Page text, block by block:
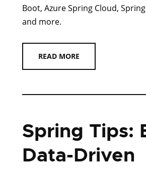
Boot, Azure Spring Cloud,
and more.
READ MORE
Spring Tips:
Data-Driven